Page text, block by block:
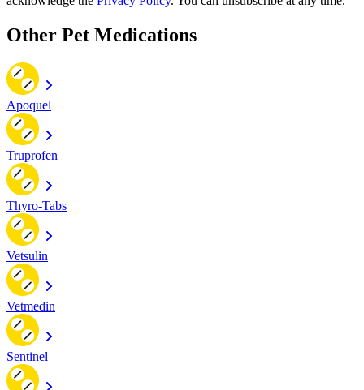
Other Pet Medications
Apoquel
Truprofen
Thyro-Tabs
Vetsulin
Vetmedin
Sentinel